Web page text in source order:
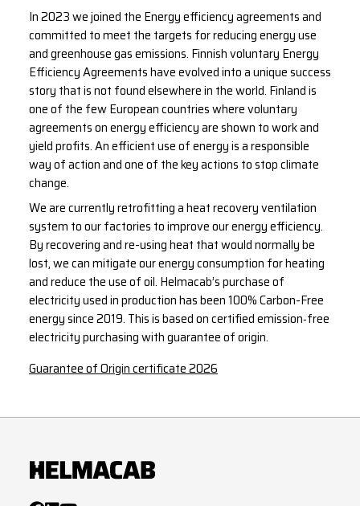
In 2023 we joined the Energy efficiency agreements and
committed to meet the targets for reducing energy use
and greenhouse gas emissions. Finnish voluntary Energy
Efficiency Agreements have evolved into a unique success
story that is not found elsewhere in the world. Finland is
one of the few European countries where voluntary
agreements on energy efficiency are shown to work and
yield profits. An efficient use of energy is a responsible
way of action and one of the key actions to stop climate
change.
We are currently retrofitting a heat recovery ventilation
system to our factories to improve our energy efficiency.
By recovering and re-using heat that would normally be
lost, we can mitigate our energy consumption for heating
and reduce the use of oil. Helmacab’s purchase of
electricity used in production has been 100% Carbon-Free
energy since 2019. This is based on certified emission‑free
electricity purchasing with guarantee of origin.
Guarantee of Origin certificate 2026